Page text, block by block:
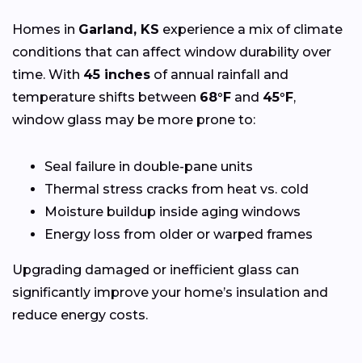
Homes in Garland, KS experience a mix of climate
conditions that can affect window durability over
time. With 45 inches of annual rainfall and
temperature shifts between 68°F and 45°F,
window glass may be more prone to:
Seal failure in double-pane units
Thermal stress cracks from heat vs. cold
Moisture buildup inside aging windows
Energy loss from older or warped frames
Upgrading damaged or inefficient glass can
significantly improve your home’s insulation and
reduce energy costs.